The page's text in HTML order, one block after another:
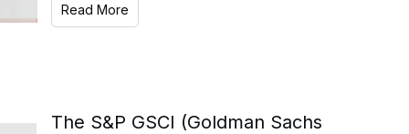
Read More
The S&P GSCI (Goldman Sachs